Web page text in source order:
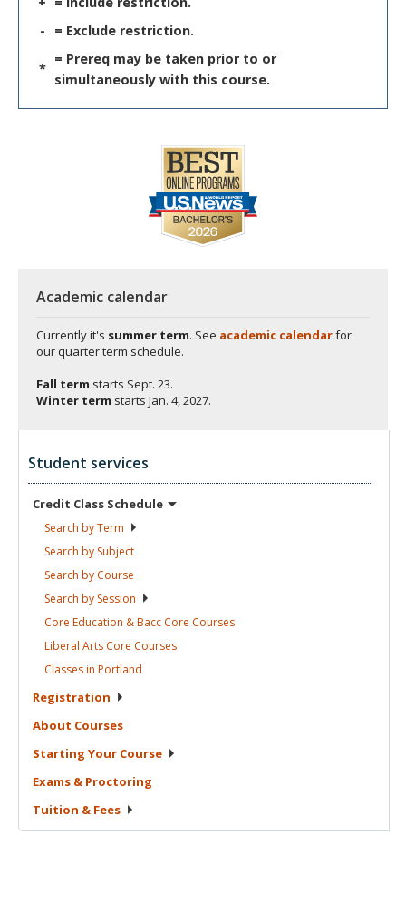
-
= Exclude restriction.
*
= Prereq may be taken prior to or
simultaneously with this course.
Academic calendar
Currently it's summer term. See academic calendarfor
our quarter term schedule.
Fall term starts Sept. 23.
Winter term starts Jan. 4, 2027.
Student services
Credit Class Schedule
Search byTerm
Search by Subject
Search by Course
Search by Session
Core Education & Bacc Core Courses
Liberal Arts Core Courses
Classes in Portland
Registration
About Courses
Starting Your Course
Exams & Proctoring
Tuition & Fees